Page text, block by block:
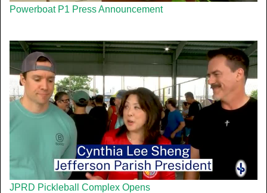
Powerboat P1 Press Announcement
JPRD Pickleball Complex Opens